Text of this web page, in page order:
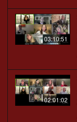
03:10:51
02:01:02